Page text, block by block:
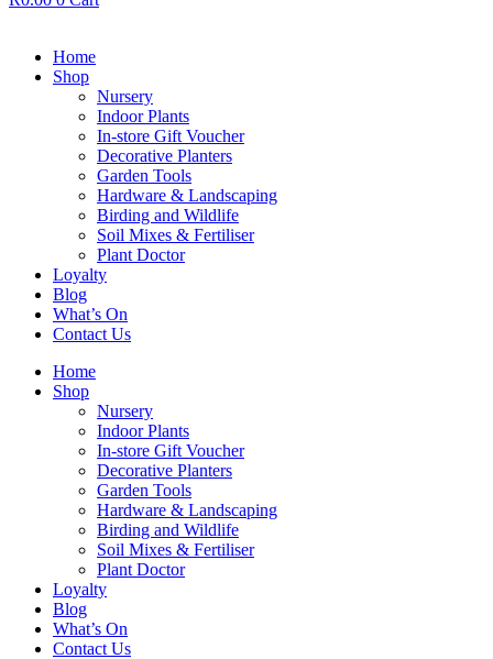
Home
Shop
Nursery
Indoor Plants
In-store Gift Voucher
Decorative Planters
Garden Tools
Hardware & Landscaping
Birding and Wildlife
Soil Mixes & Fertiliser
Plant Doctor
Loyalty
Blog
What’s On
Contact Us
Home
Shop
Nursery
Indoor Plants
In-store Gift Voucher
Decorative Planters
Garden Tools
Hardware & Landscaping
Birding and Wildlife
Soil Mixes & Fertiliser
Plant Doctor
Loyalty
Blog
What’s On
Contact Us